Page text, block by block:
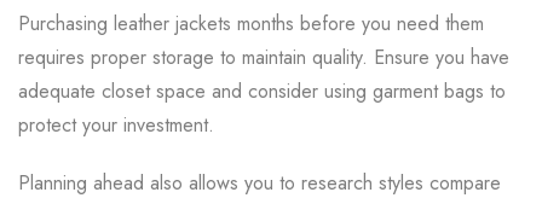
Purchasing leather jackets months before you need them
requires proper storage to maintain quality. Ensure you have
adequate closet space and consider using garment bags to
protect your investment.
Planning ahead also allows you to research styles compare